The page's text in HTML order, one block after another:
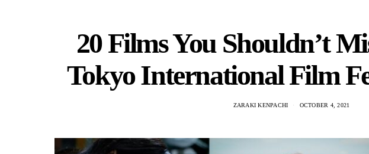
20 Films You Shouldn’t
Tokyo International Film
ZARAKI KENPACHI OCTOBER 4, 2021